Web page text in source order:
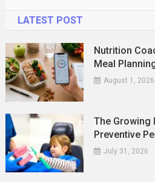
LATEST POST
Nutrition
Meal
August 1, 2026
The Growing
Preventive
July 31, 2026